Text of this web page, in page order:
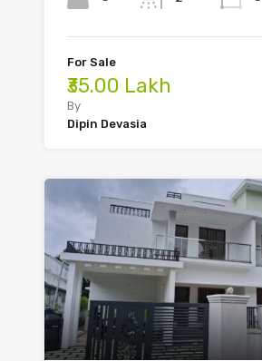
For Sale
₹35.00 Lakh
By
Dipin Devasia